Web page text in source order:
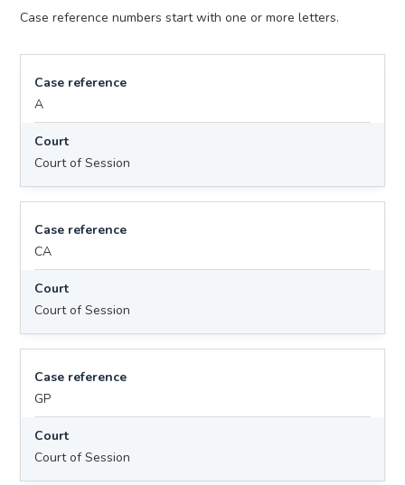
Case reference numbers start with one or more letters.
Case reference
A
Court
Court of Session
Case reference
CA
Court
Court of Session
Case reference
GP
Court
Court of Session